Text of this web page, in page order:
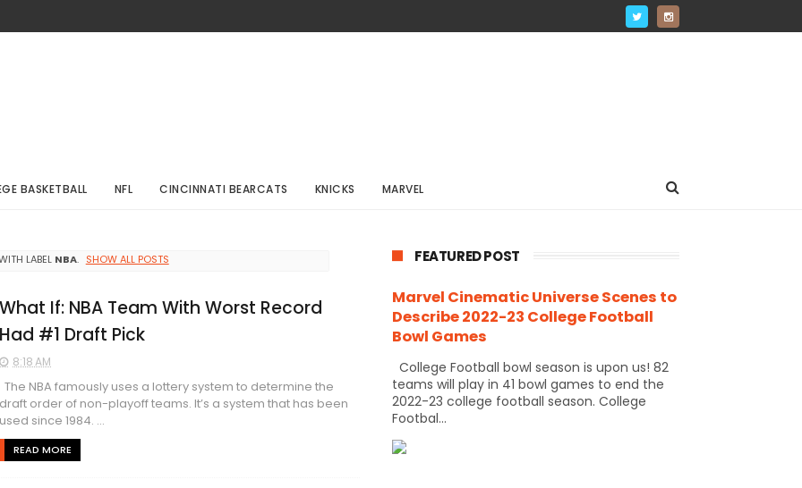
BASKETBALL NFL CINCINNATI BEARCATS KNICKS MARVEL
LABEL NBA. SHOW ALL POSTS
What If: NBA Team With Worst Record
Had #1 Draft Pick
8:18 AM
The NBA famously uses a lottery system to determine the
draft order of non-playoff teams. It’s a system that has been
used since 1984. ...
READ MORE
FEATURED POST
Marvel Cinematic Universe Scenes to
Describe 2022-23 College Football
Bowl Games
College Football bowl season is upon us! 82
teams will play in 41 bowl games to end the
2022-23 college football season. College
Footbal...